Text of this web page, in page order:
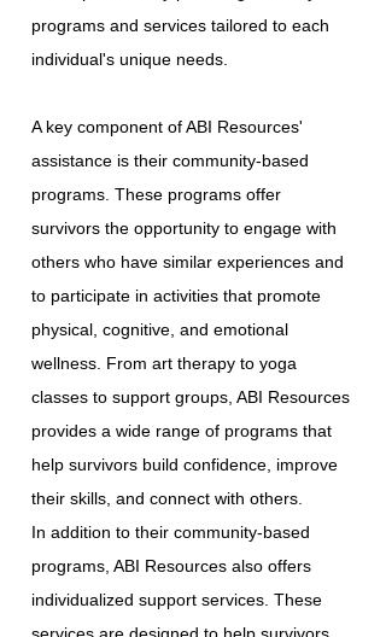
programs and services tailored to each
individual's unique needs.
A key component of ABI Resources'
assistance is their community-based
programs. These programs offer
survivors the opportunity to engage with
others who have similar experiences and
to participate in activities that promote
physical, cognitive, and emotional
wellness. From art therapy to yoga
classes to support groups, ABI Resources
provides a wide range of programs that
help survivors build confidence, improve
their skills, and connect with others.
In addition to their community-based
programs, ABI Resources also offers
individualized support services. These